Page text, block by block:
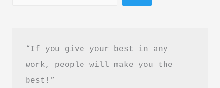
“If you give your best in any
work, people will make you the
best!”